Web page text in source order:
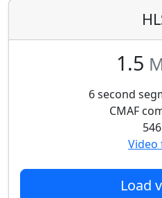
1.5
6 second
CMAF
Video
Load